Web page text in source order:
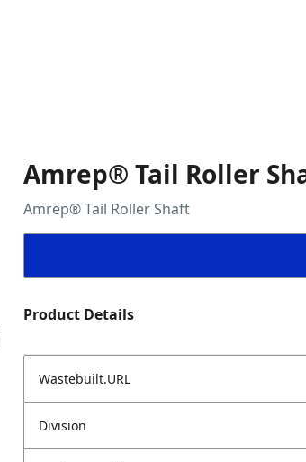
Amrep® Tail Roller
Amrep® Tail Roller Shaft
Product Details
Wastebuilt.URL
Division